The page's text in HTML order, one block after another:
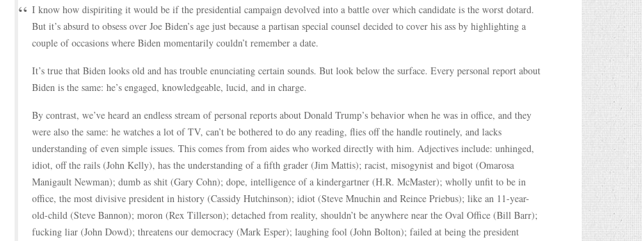
I know how dispiriting it would be if the presidential campaign devolved into a battle over which candidate is the worst dotard.
But it’s absurd to obsess over Joe Biden’s age just because a partisan special counsel decided to cover his ass by highlighting a
couple of occasions where Biden momentarily couldn’t remember a date.
It’s true that Biden looks old and has trouble enunciating certain sounds. But look below the surface. Every personal report about
Biden is the same: he’s engaged, knowledgeable, lucid, and in charge.
By contrast, we’ve heard an endless stream of personal reports about Donald Trump’s behavior when he was in office, and they
were also the same: he watches a lot of TV, can’t be bothered to do any reading, flies off the handle routinely, and lacks
understanding of even simple issues. This comes from from aides who worked directly with him. Adjectives include: unhinged,
idiot, off the rails (John Kelly), has the understanding of a fifth grader (Jim Mattis); racist, misogynist and bigot (Omarosa
Manigault Newman); dumb as shit (Gary Cohn); dope, intelligence of a kindergartner (H.R. McMaster); wholly unfit to be in
office, the most divisive president in history (Cassidy Hutchinson); idiot (Steve Mnuchin and Reince Priebus); like an 11-year-
old-child (Steve Bannon); moron (Rex Tillerson); detached from reality, shouldn’t be anywhere near the Oval Office (Bill Barr);
fucking liar (John Dowd); threatens our democracy (Mark Esper); laughing fool (John Bolton); failed at being the president